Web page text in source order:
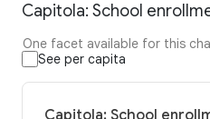
Capitola: School
One facet available for this
See per capita